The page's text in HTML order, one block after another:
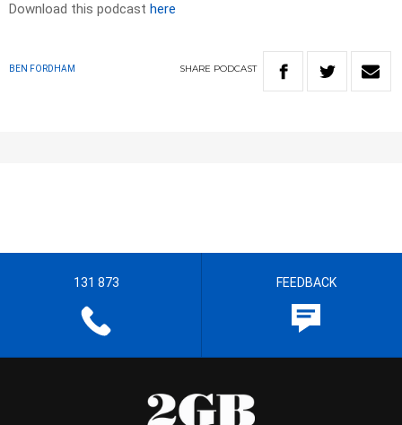
Download this podcast here
BEN FORDHAM SHARE PODCAST
131 873 FEEDBACK